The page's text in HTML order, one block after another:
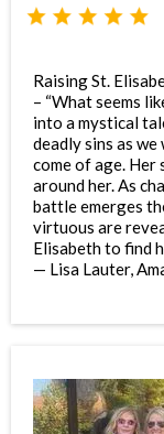
Raising St.
– “What seems
into a mystical
deadly sins as
come of age.
around her. As
battle emerges
virtuous are
Elisabeth to find
— Lisa Lauter,